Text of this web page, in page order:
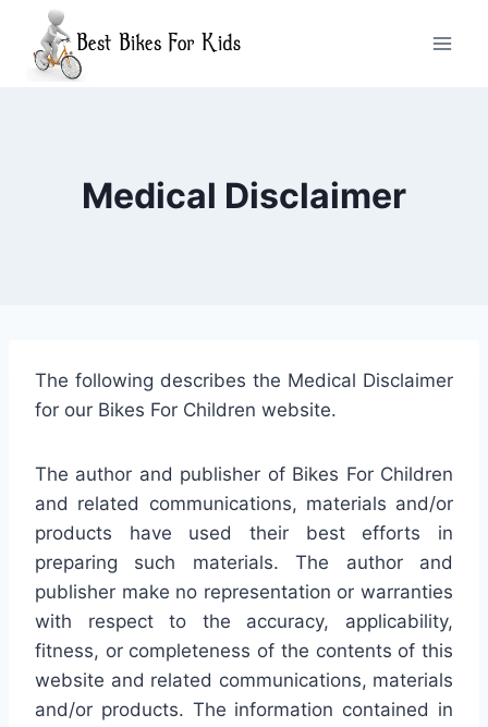
content
Medical Disclaimer
The following describes the Medical Disclaimer
for our Bikes For Children website.
The author and publisher of Bikes For Children
and related communications, materials and/or
products have used their best efforts in
preparing such materials. The author and
publisher make no representation or warranties
with respect to the accuracy, applicability,
fitness, or completeness of the contents of this
website and related communications, materials
and/or products. The information contained in